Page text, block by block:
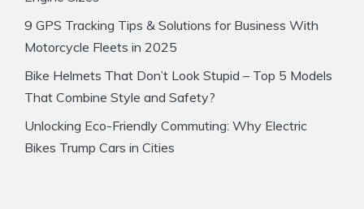
9 GPS Tracking Tips & Solutions for Business With
Motorcycle Fleets in 2025
Bike Helmets That Don’t Look Stupid – Top 5 Models
That Combine Style and Safety?
Unlocking Eco-Friendly Commuting: Why Electric
Bikes Trump Cars in Cities